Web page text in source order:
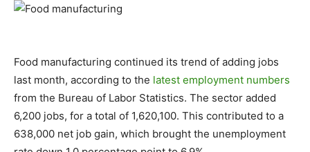
Food manufacturing continued its trend of adding jobs
last month, according to the latest employment numbers
from the Bureau of Labor Statistics. The sector added
6,200 jobs, for a total of 1,620,100. This contributed to a
638,000 net job gain, which brought the unemployment